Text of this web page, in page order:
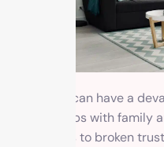
Addiction can have a
relationships with family
often leads to broken